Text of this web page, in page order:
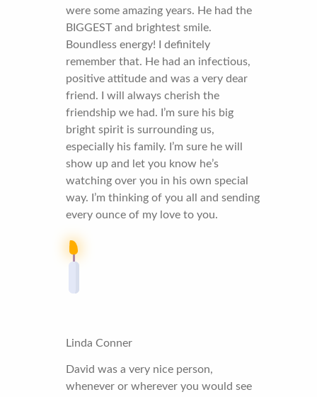
were some amazing years. He had the
BIGGEST and brightest smile.
Boundless energy! I definitely
remember that. He had an infectious,
positive attitude and was a very dear
friend. I will always cherish the
friendship we had. I’m sure his big
bright spirit is surrounding us,
especially his family. I’m sure he will
show up and let you know he’s
watching over you in his own special
way. I’m thinking of you all and sending
every ounce of my love to you.
Linda Conner
David was a very nice person,
whenever or wherever you would see